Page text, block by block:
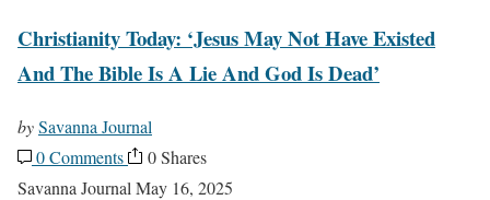
Christianity Today: ‘Jesus May Not Have Existed
And The Bible Is A Lie And God Is Dead’
bySavanna Journal
0 Comments
0 Shares
Savanna Journal May 16, 2025